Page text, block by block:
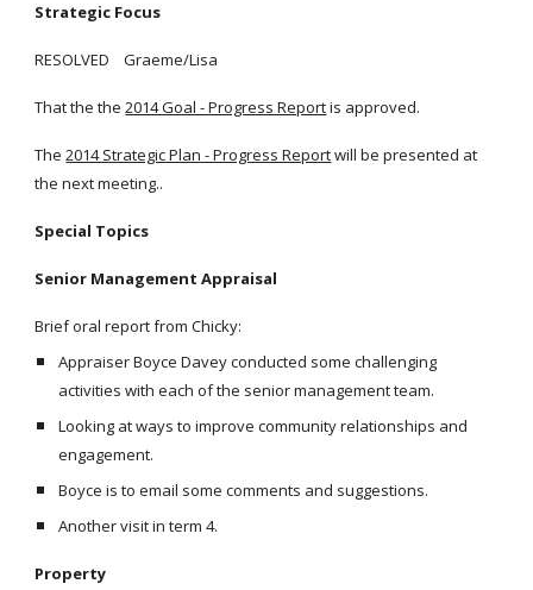
Strategic Focus
RESOLVED Graeme/Lisa
That the the 2014 Goal - Progress Reportis approved.
The 2014 Strategic Plan - Progress Reportwill be presented at
the next meeting..
Special Topics
Senior Management Appraisal
Brief oral report from Chicky:
Appraiser Boyce Davey conducted some challenging
activities with each of the senior management team.
Looking at ways to improve community relationships and
engagement.
Boyce is to email some comments and suggestions.
Another visit in term 4.
Property